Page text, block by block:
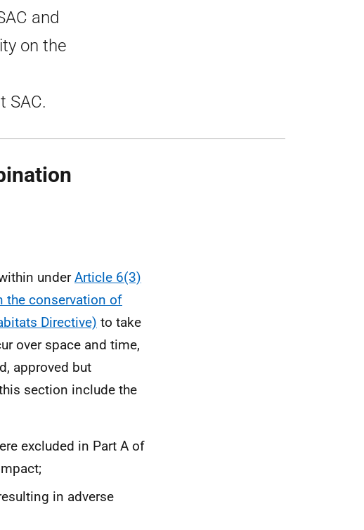
and
on the
SAC.
underArticle 6(3)
the conservation of
Directive) to take
over space and time,
approved but
section include the
excluded in Part A of
in adverse